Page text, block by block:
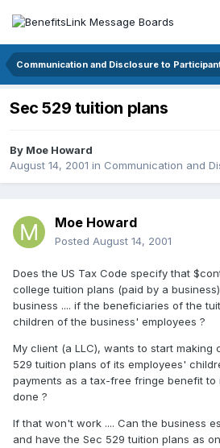
Communication and Disclosure to
Sec 529 tuition plans
By Moe Howard
August 14, 2001 in Communication and
Moe Howard
Posted August 14, 2001
Does the US Tax Code specify that
college tuition plans (paid by a
business .... if the beneficiaries of the
children of the business' employees ?
My client (a LLC), wants to start making
529 tuition plans of its employees'
payments as a tax-free fringe benefit to
done ?
If that won't work .... Can the business
and have the Sec 529 tuition plans as